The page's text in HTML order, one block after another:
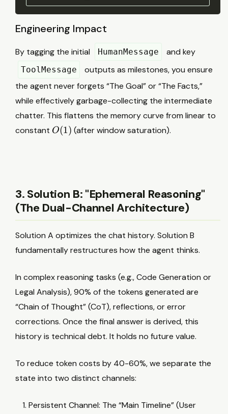
Engineering Impact
By tagging the initial HumanMessage and key
ToolMessage
outputs as milestones, you ensure
the agent never forgets “The Goal” or “The Facts,”
while effectively garbage-collecting the intermediate
chatter. This flattens the memory curve from linear to
constant O
O(1) (after window saturation).
3. Solution B: "Ephemeral Reasoning"
(The Dual-Channel Architecture)
Solution A optimizes the chat history. Solution B
fundamentally restructures how the agent thinks.
In complex reasoning tasks (e.g., Code Generation or
Legal Analysis), 90% of the tokens generated are
“Chain of Thought” (CoT), reflections, or error
corrections. Once the final answer is derived, this
history is technical debt. It holds no future value.
To reduce token costs by 40-60%, we separate the
state into two distinct channels:
Persistent Channel: The “Main Timeline” (User